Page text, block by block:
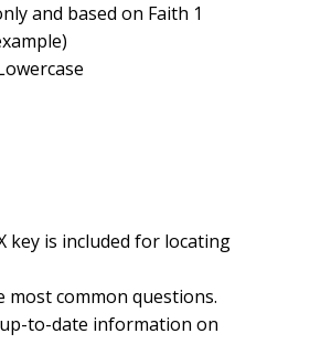
and based on Faith 1
key is included for locating
common questions.
to-date information on